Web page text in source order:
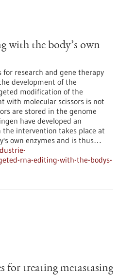
with the body’s own
research and gene therapy
development of the
modification of the
with molecular scissors is not
are stored in the genome
have developed an
intervention takes place at
own enzymes and is thus…
rna-editing-with-the-bodys-
for treating metastasing